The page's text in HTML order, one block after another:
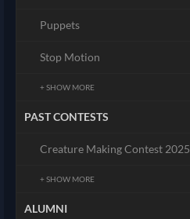
Puppets
Stop Motion
+ SHOW MORE
PAST CONTESTS
Creature Making Contest 2025
+ SHOW MORE
ALUMNI